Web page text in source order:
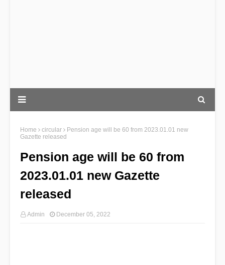
Home circular
Pension age will be 60 from 2023.01.01 new
Gazette released
Pension age will be 60 from
2023.01.01 new Gazette
released
Admin December 05, 2022